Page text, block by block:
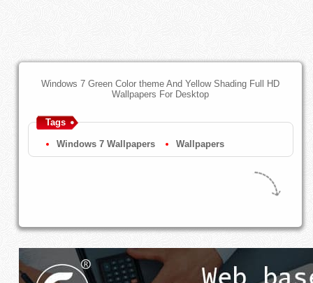
Windows 7 Green Color theme And Yellow Shading Full HD
Wallpapers For Desktop
Tags
Windows 7 Wallpapers Wallpapers